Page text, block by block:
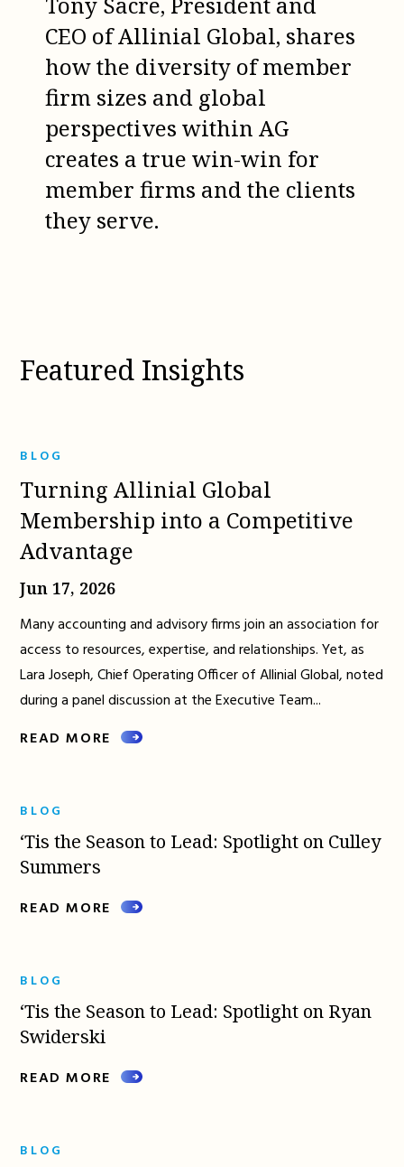
CEO of Allinial Global, shares
how the diversity of member
firm sizes and global
perspectives within AG
creates a true win-win for
member firms and the clients
they serve.
Featured Insights
BLOG
Turning Allinial Global
Membership into a Competitive
Advantage
Jun 17, 2026
Many accounting and advisory firms join an association for
access to resources, expertise, and relationships. Yet, as
Lara Joseph, Chief Operating Officer of Allinial Global, noted
during a panel discussion at the Executive Team...
READ MORE
BLOG
‘Tis the Season to Lead: Spotlight on Culley
Summers
READ MORE
BLOG
‘Tis the Season to Lead: Spotlight on Ryan
Swiderski
READ MORE
BLOG